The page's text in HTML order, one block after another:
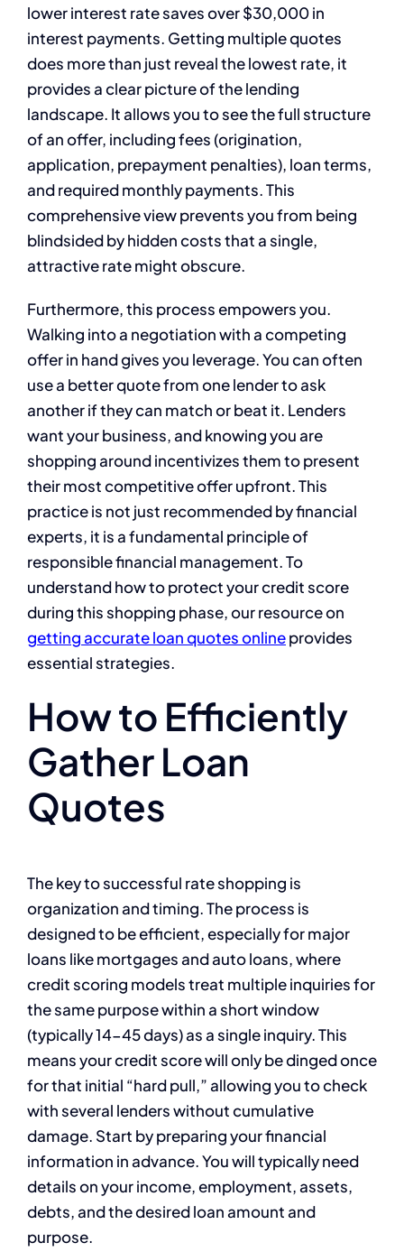
lower interest rate saves over $30,000 in
interest payments. Getting multiple quotes
does more than just reveal the lowest rate, it
provides a clear picture of the lending
landscape. It allows you to see the full structure
of an offer, including fees (origination,
application, prepayment penalties), loan terms,
and required monthly payments. This
comprehensive view prevents you from being
blindsided by hidden costs that a single,
attractive rate might obscure.
Furthermore, this process empowers you.
Walking into a negotiation with a competing
offer in hand gives you leverage. You can often
use a better quote from one lender to ask
another if they can match or beat it. Lenders
want your business, and knowing you are
shopping around incentivizes them to present
their most competitive offer upfront. This
practice is not just recommended by financial
experts, it is a fundamental principle of
responsible financial management. To
understand how to protect your credit score
during this shopping phase, our resource on
getting accurate loan quotes onlineprovides
essential strategies.
How to Efficiently
Gather Loan
Quotes
The key to successful rate shopping is
organization and timing. The process is
designed to be efficient, especially for major
loans like mortgages and auto loans, where
credit scoring models treat multiple inquiries for
the same purpose within a short window
(typically 14-45 days) as a single inquiry. This
means your credit score will only be dinged once
for that initial “hard pull,” allowing you to check
with several lenders without cumulative
damage. Start by preparing your financial
information in advance. You will typically need
details on your income, employment, assets,
debts, and the desired loan amount and
purpose.